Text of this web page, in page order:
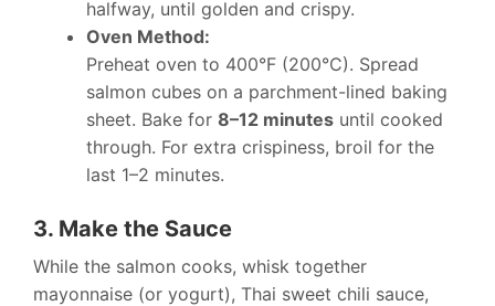
halfway, until golden and crispy.
Oven Method:
Preheat oven to 400°F (200°C). Spread
salmon cubes on a parchment-lined baking
sheet. Bake for 8–12 minutes until cooked
through. For extra crispiness, broil for the
last 1–2 minutes.
3. Make the Sauce
While the salmon cooks, whisk together
mayonnaise (or yogurt), Thai sweet chili sauce,